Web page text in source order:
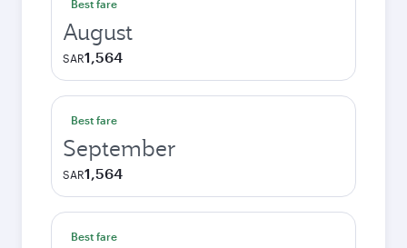
Best fare
August
SAR1,564
Best fare
September
SAR1,564
Best fare